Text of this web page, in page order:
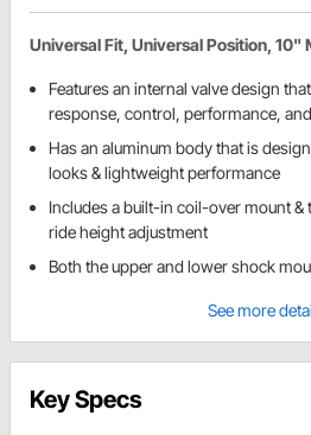
Universal Fit, Universal Position, 10"
Features an internal valve design
response, control, performance,
Has an aluminum body that is
looks & lightweight performance
Includes a built-in coil-over mount &
ride height adjustment
Both the upper and lower shock
See more
Key Specs